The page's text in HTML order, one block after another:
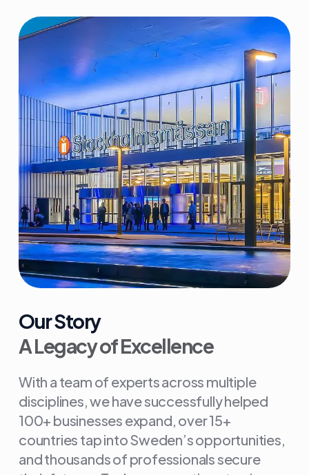
Our Story
A Legacy of Excellence
With a team of experts across multiple
disciplines, we have successfully helped
100+ businesses expand, over 15+
countries tap into Sweden’s opportunities,
and thousands of professionals secure